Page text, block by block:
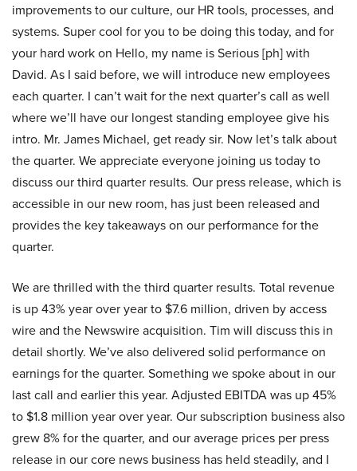
improvements to our culture, our HR tools, processes, and
systems. Super cool for you to be doing this today, and for
your hard work on Hello, my name is Serious [ph] with
David. As I said before, we will introduce new employees
each quarter. I can’t wait for the next quarter’s call as well
where we’ll have our longest standing employee give his
intro. Mr. James Michael, get ready sir. Now let’s talk about
the quarter. We appreciate everyone joining us today to
discuss our third quarter results. Our press release, which is
accessible in our new room, has just been released and
provides the key takeaways on our performance for the
quarter.
We are thrilled with the third quarter results. Total revenue
is up 43% year over year to $7.6 million, driven by access
wire and the Newswire acquisition. Tim will discuss this in
detail shortly. We’ve also delivered solid performance on
earnings for the quarter. Something we spoke about in our
last call and earlier this year. Adjusted EBITDA was up 45%
to $1.8 million year over year. Our subscription business also
grew 8% for the quarter, and our average prices per press
release in our core news business has held steadily, and I